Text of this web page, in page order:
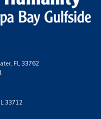
FL 33762
33712